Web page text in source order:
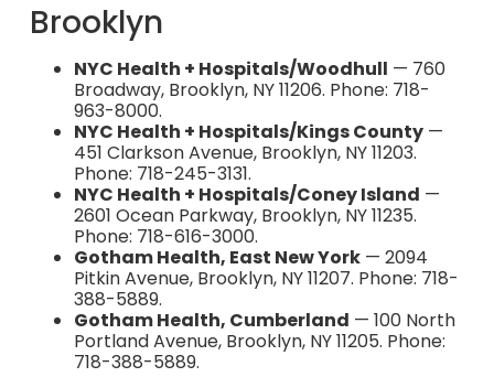
Brooklyn
NYC Health + Hospitals/Woodhull — 760
Broadway, Brooklyn, NY 11206. Phone: 718-
963-8000.
NYC Health + Hospitals/Kings County—
451 Clarkson Avenue, Brooklyn, NY 11203.
Phone: 718-245-3131.
NYC Health + Hospitals/Coney Island —
2601 Ocean Parkway, Brooklyn, NY 11235.
Phone: 718-616-3000.
Gotham Health, East New York— 2094
Pitkin Avenue, Brooklyn, NY 11207. Phone: 718-
388-5889.
Gotham Health, Cumberland — 100 North
Portland Avenue, Brooklyn, NY 11205. Phone:
718-388-5889.